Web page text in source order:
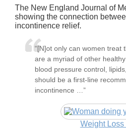
The New England Journal of
showing the connection
incontinence relief.
“[N]ot only can women treat
are a myriad of other
blood pressure control,
should be a first-line
incontinence …”
Weight Loss